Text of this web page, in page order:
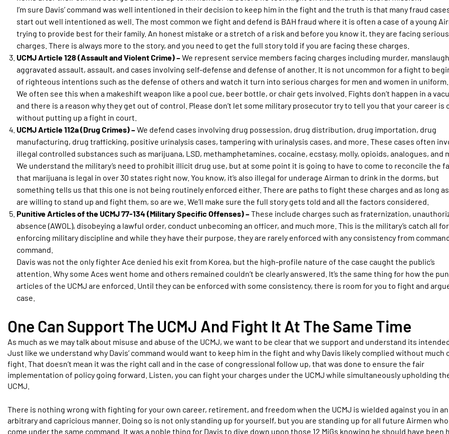
I’m sure Davis’ command was well intentioned in their decision to keep him in the fight and the truth is that many fraud
start out well intentioned as well. The most common we fight and defend is BAH fraud where it is often a case of a young
trying to provide best for their family. An honest mistake or a stretch of a risk and before you know it, they are facing serious
charges. There is always more to the story, and you need to get the full story told if you are facing these charges.
UCMJ Article 128 (Assault and Violent Crime) –We represent service members facing charges including murder,
aggravated assault, assault, and cases involving self-defense and defense of another. It is not uncommon for a fight to
of righteous intentions such as the defense of others and watch it turn into serious charges for men and women in uniform.
We often see this when a makeshift weapon like a pool cue, beer bottle, or chair gets involved. Fights don’t happen in a
and there is a reason why they get out of control. Please don’t let some military prosecutor try to tell you that your career is
without putting up a fight in court.
UCMJ Article 112a (Drug Crimes) –We defend cases involving drug possession, drug distribution, drug importation, drug
manufacturing, drug trafficking, positive urinalysis cases, tampering with urinalysis cases, and more. These cases often
illegal controlled substances such as marijuana, LSD, methamphetamines, cocaine, ecstasy, molly, opioids, analogues, and
We understand the military’s need to prohibit illicit drug use, but at some point it is going to have to come to reconcile the
that marijuana is legal in over 30 states right now. You know, it’s also illegal for underage Airman to drink in the dorms, but
something tells us that this one is not being routinely enforced either. There are paths to fight these charges and as long
are willing to stand up and fight them, so are we. We’ll make sure the full story gets told and all the factors considered.
Punitive Articles of the UCMJ 77-134 (Military Specific Offenses) –These include charges such as fraternization,
absence (AWOL), disobeying a lawful order, conduct unbecoming an officer, and much more. This is the military’s catch all for
enforcing military discipline and while they have their purpose, they are rarely enforced with any consistency from
command.
Davis was not the only fighter Ace denied his exit from Korea, but the high-profile nature of the case caught the public’s
attention. Why some Aces went home and others remained couldn’t be clearly answered. It’s the same thing for how the
articles of the UCMJ are enforced. Until they can be enforced with some consistency, there is room for you to fight and
case.
One Can Support The UCMJ And Fight It At The Same Time
As much as we may talk about misuse and abuse of the UCMJ, we want to be clear that we support and understand its
Just like we understand why Davis’ command would want to keep him in the fight and why Davis likely complied without much
fight. That doesn’t mean it was the right call and in the case of congressional follow up, that was done to ensure the fair
implementation of policy going forward. Listen, you can fight your charges under the UCMJ while simultaneously upholding
UCMJ.
There is nothing wrong with fighting for your own career, retirement, and freedom when the UCMJ is wielded against you in an
arbitrary and capricious manner. Doing so is not only standing up for yourself, but you are standing up for all future Airmen who
come under the same command. It was a noble thing for Davis to dive down upon those 12 MiGs knowing he should have been